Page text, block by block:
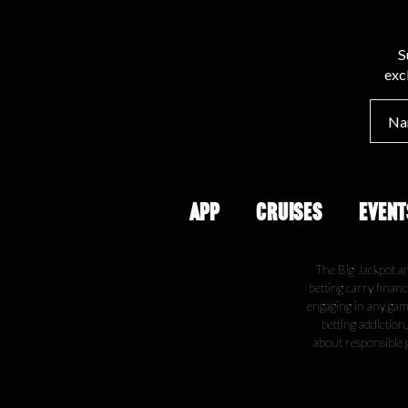
APP CRUISES
The Big Jackpot
betting carry
engaging in any
betting
about responsible